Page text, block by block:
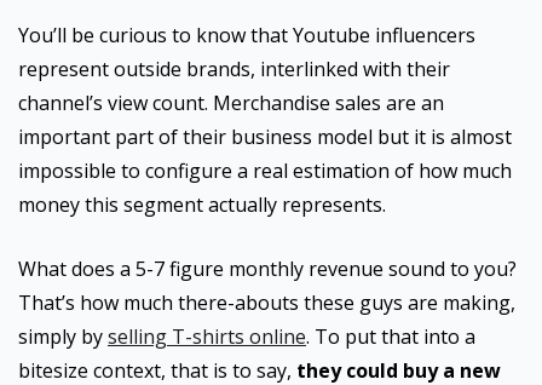
You’ll be curious to know that Youtube influencers
represent outside brands, interlinked with their
channel’s view count. Merchandise sales are an
important part of their business model but it is almost
impossible to configure a real estimation of how much
money this segment actually represents.
What does a 5-7 figure monthly revenue sound to you?
That’s how much there-abouts these guys are making,
simply byselling T-shirts online. To put that into a
bitesize context, that is to say, they could buy a new